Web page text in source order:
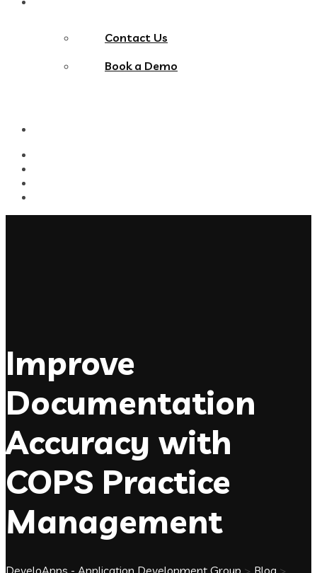
Contact Us
Book a Demo
Improve
Documentation
Accuracy with
COPS Practice
Management
DeveloApps - Application Development Group > Blog >